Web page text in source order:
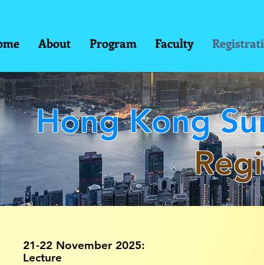
About Program Faculty
Hong Kong
21-22 November 2025:
Lecture